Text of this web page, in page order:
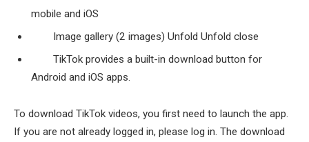
mobile and iOS
Image gallery (2 images) Unfold Unfold close
TikTok provides a built-in download button for
Android and iOS apps.
To download TikTok videos, you first need to launch the app.
If you are not already logged in, please log in. The download